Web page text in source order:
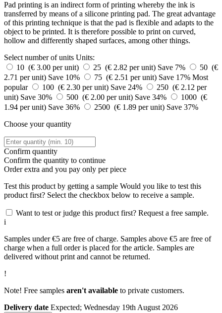
Pad printing is an indirect form of printing whereby the ink is
transferred by means of a silicone printing pad. The great advantage
of this printing technique is that the pad is flexible and adapts to the
object to be printed. It is therefore possible to print on curved,
hollow and differently shaped surfaces, among other things.
Select number of units Units:
10 (€ 3.00 per unit)
25 (€ 2.82 per unit) Save 7%
50 (€
2.71 per unit) Save 10% 75 (€ 2.51 per unit) Save 17% Most
popular
100 (€ 2.30 per unit) Save 24%
250 (€ 2.12 per
unit) Save 30% 500 (€ 2.00 per unit) Save 34%
1000 (€
1.94 per unit) Save 36% 2500 (€ 1.89 per unit) Save 37%
Choose your quantity
Confirm quantity
Confirm the quantity to continue
Orderextra and you pay only per piece
Test this product by getting a sample Would you like to test this
product first? Select the checkbox below to receive a sample.
Want to test or judge this product first? Request a free sample.
i
Samples under €5 are free of charge. Samples above €5 are free of
charge when a full order is placed for the article. Samples are
delivered without print and cannot be returned.
!
Note! Free samples aren't available to private customers.
Delivery date Expected; Wednesday 19th August 2026